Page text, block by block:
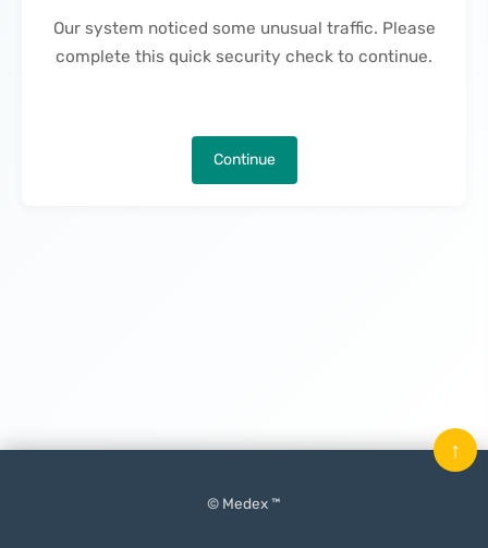
Our system noticed some unusual traffic. Please
complete this quick security check to continue.
Continue
© Medex ™
↑